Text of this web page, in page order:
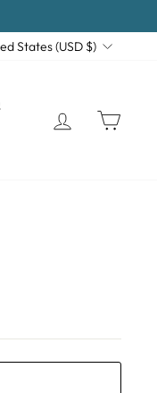
States (USD $)
LOG IN